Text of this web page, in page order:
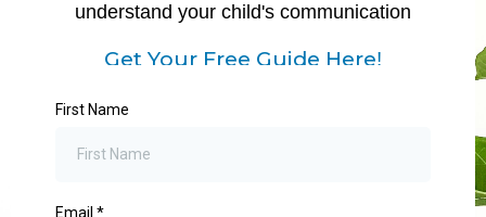
understand your child's communication
Get Your Free Guide Here!
First Name
Email *